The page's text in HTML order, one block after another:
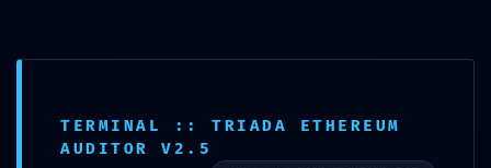
SCHEDULE APPOINTMENT
TERMINAL :: TRIADA ETHEREUM
AUDITOR V2.5